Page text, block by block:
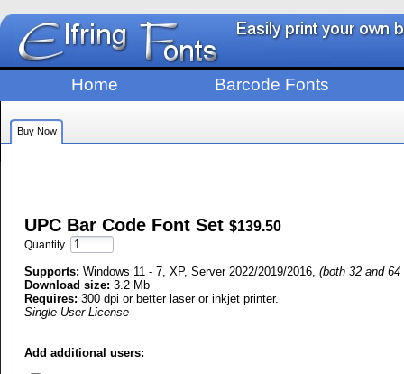
Home Barcode Fonts
Buy Now
UPC Bar Code Font Set $139.50
Quantity
Supports: Windows 11 - 7, XP, Server 2022/2019/2016, (both 32 and
Download size: 3.2 Mb
Requires: 300 dpi or better laser or inkjet printer.
Single User License
Add additional users: